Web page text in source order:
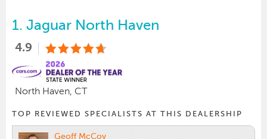
1. Jaguar North Haven
4.9
North Haven, CT
TOP REVIEWED SPECIALISTS AT THIS DEALERSHIP
Geoff McCoy